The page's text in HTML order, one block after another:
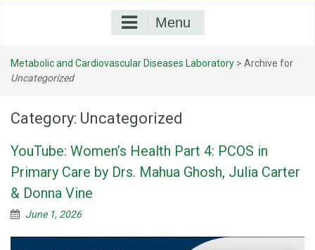
Menu
Metabolic and Cardiovascular Diseases Laboratory > Archive for
Uncategorized
Category: Uncategorized
YouTube: Women’s Health Part 4: PCOS in
Primary Care by Drs. Mahua Ghosh, Julia Carter
& Donna Vine
June 1, 2026